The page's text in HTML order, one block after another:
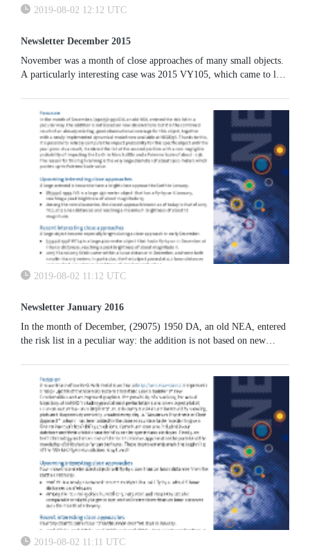
2019-08-02 12:12 UTC
Newsletter December 2015
November was a month of close approaches of many small objects.
A particularly interesting case was 2015 VY105, which came to less
2019-08-02 11:12 UTC
Newsletter January 2016
In the month of December, (29075) 1950 DA, an old NEA, entered
the risk list in a peculiar way: the addition is not based on new
good observational coverage for this object, together with a newly
implemented dynamical model now available at NEODYS.
2019-08-02 11:11 UTC